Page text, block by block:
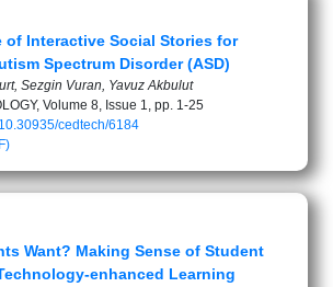
of Interactive Social Stories for
Spectrum Disorder (ASD)
Sezgin Vuran, Yavuz Akbulut
Volume 8, Issue 1, pp. 1-25
cedtech/6184
Want? Making Sense of Student
enhanced Learning